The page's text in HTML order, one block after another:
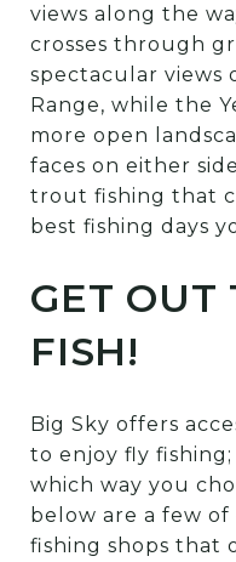
views along the
crosses through
spectacular views
Range, while the
more open
faces on either
trout fishing that
best fishing days
GET OUT
FISH!
Big Sky offers
to enjoy fly
which way you
below are a few
fishing shops that